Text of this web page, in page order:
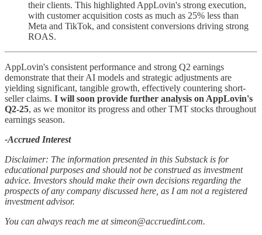
their clients. This highlighted AppLovin's strong execution,
with customer acquisition costs as much as 25% less than
Meta and TikTok, and consistent conversions driving strong
ROAS.
AppLovin's consistent performance and strong Q2 earnings
demonstrate that their AI models and strategic adjustments are
yielding significant, tangible growth, effectively countering short-
seller claims. I will soon provide further analysis on AppLovin's
Q2-25, as we monitor its progress and other TMT stocks throughout
earnings season.
-Accrued Interest
Disclaimer: The information presented in this Substack is for
educational purposes and should not be construed as investment
advice. Investors should make their own decisions regarding the
prospects of any company discussed here, as I am not a registered
investment advisor.
You can always reach me at simeon@accruedint.com.